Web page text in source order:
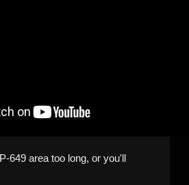
649 area too long, or you'll